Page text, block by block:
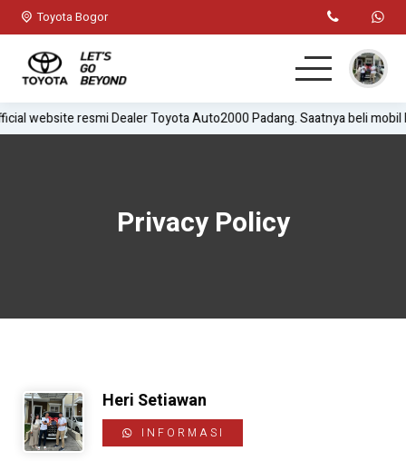
Toyota Bogor
Home
Lainnya
Kontak
website resmi Dealer Toyota Auto2000 Padang. Saatnya beli
Privacy Policy
Heri Setiawan
INFORMASI